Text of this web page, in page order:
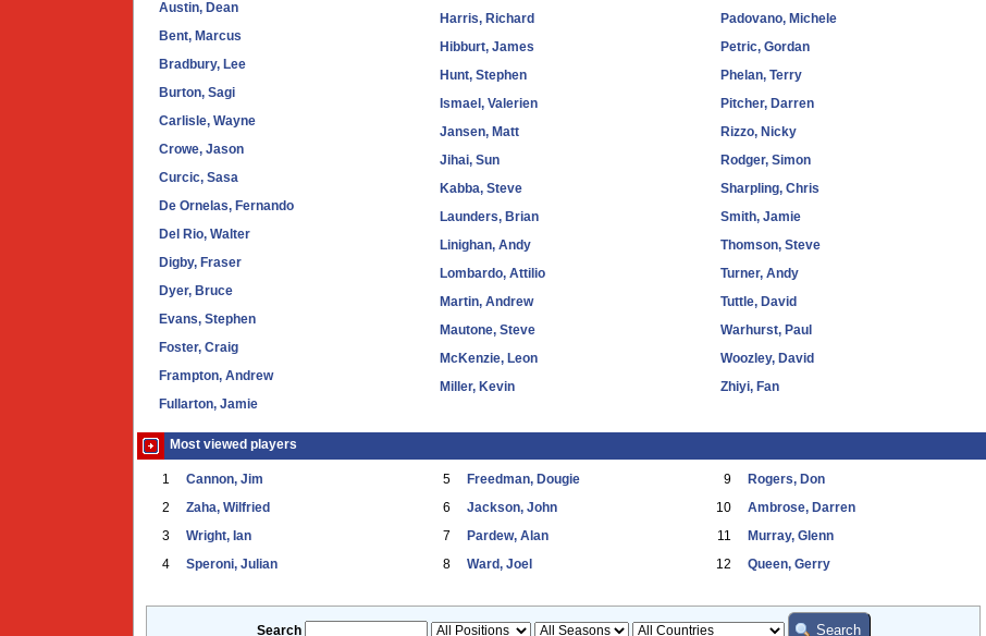
Austin, Dean
Bent, Marcus
Bradbury, Lee
Burton, Sagi
Carlisle, Wayne
Crowe, Jason
Curcic, Sasa
De Ornelas, Fernando
Del Rio, Walter
Digby, Fraser
Dyer, Bruce
Evans, Stephen
Foster, Craig
Frampton, Andrew
Fullarton, Jamie
Harris, Richard
Hibburt, James
Hunt, Stephen
Ismael, Valerien
Jansen, Matt
Jihai, Sun
Kabba, Steve
Launders, Brian
Linighan, Andy
Lombardo, Attilio
Martin, Andrew
Mautone, Steve
McKenzie, Leon
Miller, Kevin
Padovano, Michele
Petric, Gordan
Phelan, Terry
Pitcher, Darren
Rizzo, Nicky
Rodger, Simon
Sharpling, Chris
Smith, Jamie
Thomson, Steve
Turner, Andy
Tuttle, David
Warhurst, Paul
Woozley, David
Zhiyi, Fan
Most viewed players
1 Cannon, Jim
2 Zaha, Wilfried
3 Wright, Ian
4 Speroni, Julian
5 Freedman, Dougie
6 Jackson, John
7 Pardew, Alan
8 Ward, Joel
9 Rogers, Don
10 Ambrose, Darren
11 Murray, Glenn
12 Queen, Gerry
Search